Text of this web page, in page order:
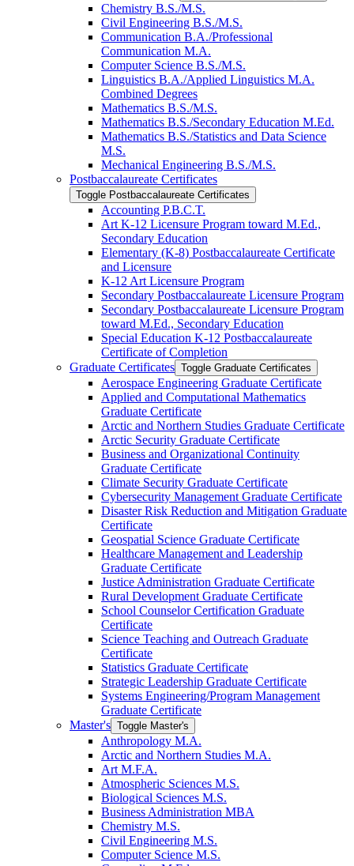
Chemistry B.S./​M.S.
Civil Engineering B.S./​M.S.
Communication B.A./​Professional
Communication M.A.
Computer Science B.S./​M.S.
Linguistics B.A./​Applied Linguistics M.A.
Combined Degrees
Mathematics B.S./​M.S.
Mathematics B.S./​Secondary Education M.Ed.
Mathematics B.S./​Statistics and Data Science
M.S.
Mechanical Engineering B.S./​M.S.
Postbaccalaureate Certificates
Toggle Postbaccalaureate Certificates
Accounting P.B.C.T.
Art K-​12 Licensure Program toward M.Ed.,
Secondary Education
Elementary (K-​8) Postbaccalaureate Certificate
and Licensure
K-​12 Art Licensure Program
Secondary Postbaccalaureate Licensure Program
Secondary Postbaccalaureate Licensure Program
toward M.Ed., Secondary Education
Special Education K-​12 Postbaccalaureate
Certificate of Completion
Graduate Certificates Toggle Graduate Certificates
Aerospace Engineering Graduate Certificate
Applied and Computational Mathematics
Graduate Certificate
Arctic and Northern Studies Graduate Certificate
Arctic Security Graduate Certificate
Business and Organizational Continuity
Graduate Certificate
Climate Security Graduate Certificate
Cybersecurity Management Graduate Certificate
Disaster Risk Reduction and Mitigation Graduate
Certificate
Geospatial Science Graduate Certificate
Healthcare Management and Leadership
Graduate Certificate
Justice Administration Graduate Certificate
Rural Development Graduate Certificate
School Counselor Certification Graduate
Certificate
Science Teaching and Outreach Graduate
Certificate
Statistics Graduate Certificate
Strategic Leadership Graduate Certificate
Systems Engineering/​Program Management
Graduate Certificate
Master's Toggle Master's
Anthropology M.A.
Arctic and Northern Studies M.A.
Art M.F.A.
Atmospheric Sciences M.S.
Biological Sciences M.S.
Business Administration MBA
Chemistry M.S.
Civil Engineering M.S.
Computer Science M.S.